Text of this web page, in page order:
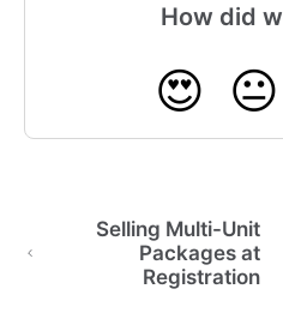
How did
😍 😐
Selling Multi-Unit
Packages at
Registration